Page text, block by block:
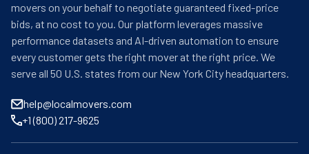
movers on your behalf to negotiate guaranteed fixed-price
bids, at no cost to you. Our platform leverages massive
performance datasets and AI-driven automation to ensure
every customer gets the right mover at the right price. We
serve all 50 U.S. states from our New York City headquarters.
help@localmovers.com
+1 (800) 217-9625